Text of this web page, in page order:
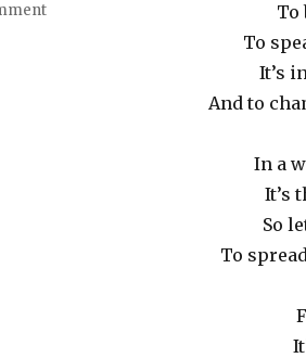
To
To
It’s
And to
In a
It’s
So
To